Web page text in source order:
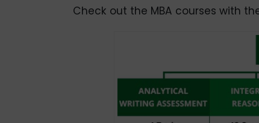
Check out the MBA courses with